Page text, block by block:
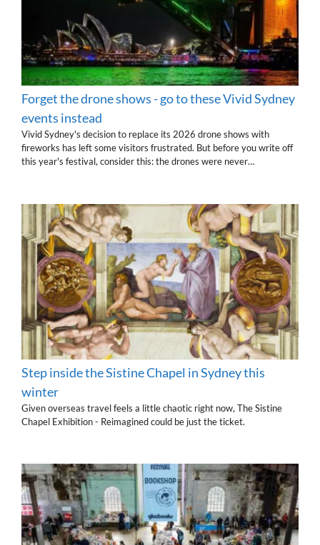
Forget the drone shows - go to these Vivid Sydney
events instead
Vivid Sydney's decision to replace its 2026 drone shows with
fireworks has left some visitors frustrated. But before you write off
this year's festival, consider this: the drones were never…
Step inside the Sistine Chapel in Sydney this
winter
Given overseas travel feels a little chaotic right now, The Sistine
Chapel Exhibition - Reimagined could be just the ticket.